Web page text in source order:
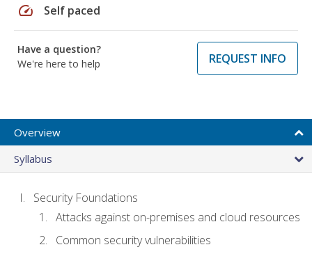
speed Self paced
Have a question?
We're here to help
REQUEST INFO
Overview
Syllabus
Security Foundations
Attacks against on-premises and cloud resources
Common security vulnerabilities